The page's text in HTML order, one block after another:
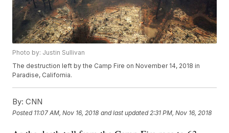
Photo by: Justin Sullivan
The destruction left by the Camp Fire on November 14, 2018 in
Paradise, California.
By: CNN
Posted 11:07 AM, Nov 16, 2018 and last updated 2:31 PM, Nov 16, 2018